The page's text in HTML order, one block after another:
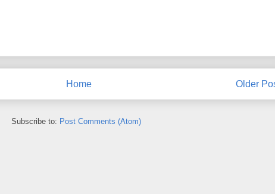
Older
Home
Subscribe to: Post Comments (Atom)